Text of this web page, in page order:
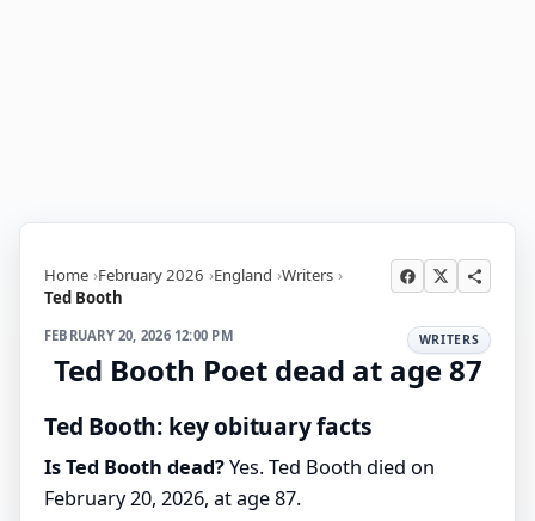
Home February 2026 England Writers
Ted Booth
FEBRUARY 20, 2026 12:00 PM WRITERS
Ted Booth Poet dead at age 87
Ted Booth: key obituary facts
Is Ted Booth dead?Yes. Ted Booth died on
February 20, 2026, at age 87.